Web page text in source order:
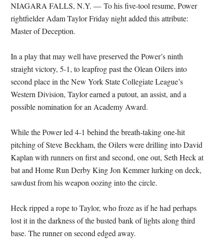
NIAGARA FALLS, N.Y. — To his five-tool resume, Power
rightfielder Adam Taylor Friday night added this attribute:
Master of Deception.
In a play that may well have preserved the Power’s ninth
straight victory, 5-1, to leapfrog past the Olean Oilers into
second place in the New York State Collegiate League’s
Western Division, Taylor earned a putout, an assist, and a
possible nomination for an Academy Award.
While the Power led 4-1 behind the breath-taking one-hit
pitching of Steve Beckham, the Oilers were drilling into David
Kaplan with runners on first and second, one out, Seth Heck at
bat and Home Run Derby King Jon Kemmer lurking on deck,
sawdust from his weapon oozing into the circle.
Heck ripped a rope to Taylor, who froze as if he had perhaps
lost it in the darkness of the busted bank of lights along third
base. The runner on second edged away.